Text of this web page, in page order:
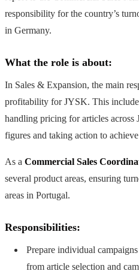
responsibility for the country’s
in Germany.
What the role is about:
In Sales & Expansion, the main
profitability for JYSK. This
handling pricing for articles across
figures and taking action to
As a Commercial Sales
several product areas, ensuring
areas in Portugal.
Responsibilities:
Prepare individual
from article selection and